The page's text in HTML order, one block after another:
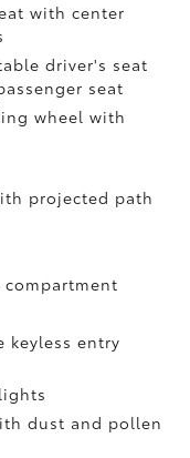
with center
driver's seat
seat
wheel with
projected path
entry
dust and pollen